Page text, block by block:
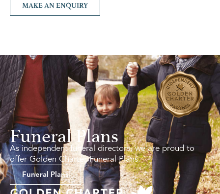
MAKE AN ENQUIRY
Funeral Plans
As independent funeral directors, we are proud to
offer Golden Charter Funeral Plans.
Funeral Plans